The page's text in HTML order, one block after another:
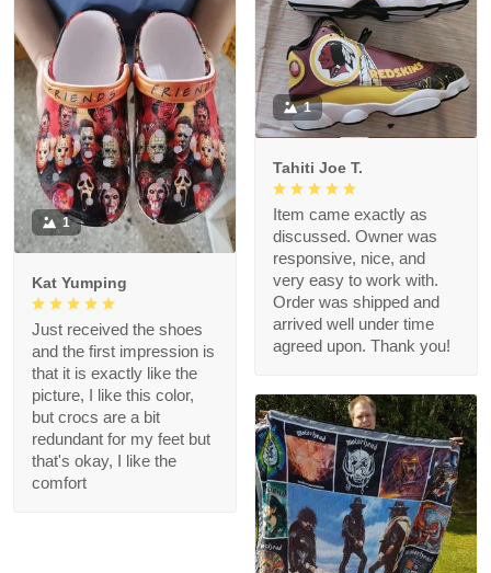
1
Tahiti Joe T.
Item came exactly as
discussed. Owner was
responsive, nice, and
very easy to work with.
Order was shipped and
arrived well under time
agreed upon. Thank you!
1
Kat Yumping
Just received the shoes
and the first impression is
that it is exactly like the
picture, I like this color,
but crocs are a bit
redundant for my feet but
that's okay, I like the
comfort